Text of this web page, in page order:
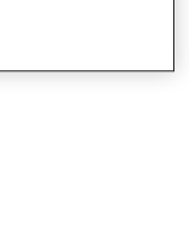
the sphere.